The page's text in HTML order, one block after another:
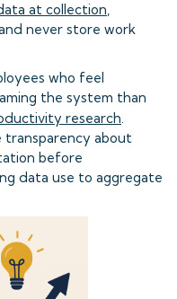
at collection,
never store work
who feel
the system than
research.
transparency about
before
data use to aggregate